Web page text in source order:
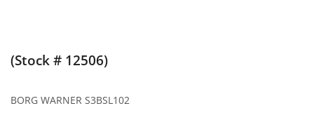
(Stock # 12506)
BORG WARNER S3BSL102